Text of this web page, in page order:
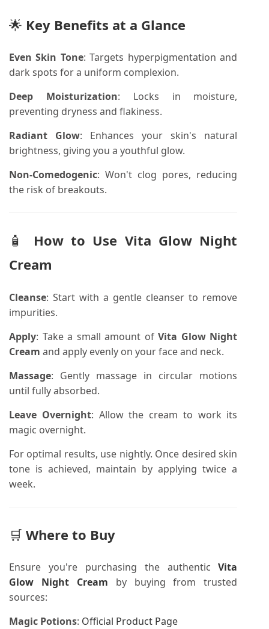
🌟 Key Benefits at a Glance
Even Skin Tone:Targets hyperpigmentation and
dark spots for a uniform complexion.
Deep Moisturization: Locks in moisture,
preventing dryness and flakiness.
Radiant Glow: Enhances your skin's natural
brightness, giving you a youthful glow.
Non-Comedogenic:Won't clog pores, reducing
the risk of breakouts.
🧴 How to Use Vita Glow Night
Cream
Cleanse:Start with a gentle cleanser to remove
impurities.
Apply: Take a small amount ofVita Glow Night
Cream and apply evenly on your face and neck.
Massage: Gently massage in circular motions
until fully absorbed.
Leave Overnight: Allow the cream to work its
magic overnight.
For optimal results, use nightly. Once desired skin
tone is achieved, maintain by applying twice a
week.
🛒 Where to Buy
Ensure you're purchasing the authenticVita
Glow Night Cream by buying from trusted
sources:
Magic Potions: Official Product Page